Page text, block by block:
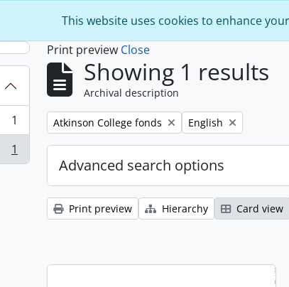
This website uses cookies to enhance
1
1
Print preview Close
Showing 1 results
Archival description
Remove filter:
Atkinson College fonds Remove filter:
English
Advanced search options
Print preview Hierarchy Card view